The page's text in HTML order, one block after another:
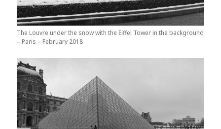
The Louvre under the snow with the Eiffel Tower in the background
– Paris – February 2018